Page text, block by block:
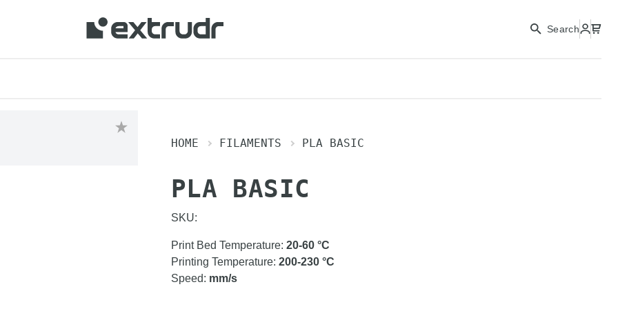
Search
HOME FILAMENTS PLA BASIC
PLA BASIC
SKU:
Print Bed Temperature: 20-60 °C
Printing Temperature: 200-230 °C
Speed: mm/s